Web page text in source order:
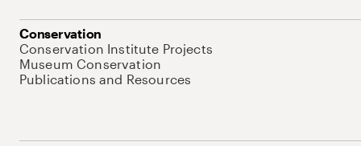
Conservation
Conservation Institute Projects
Museum Conservation
Publications and Resources